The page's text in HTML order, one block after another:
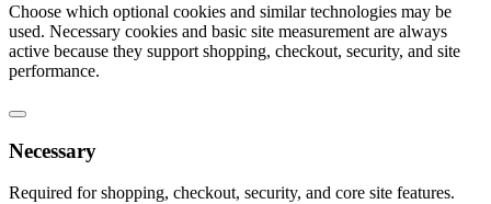
Choose which optional cookies and similar technologies may be
used. Necessary cookies and basic site measurement are always
active because they support shopping, checkout, security, and site
performance.
Necessary
Required for shopping, checkout, security, and core site features.